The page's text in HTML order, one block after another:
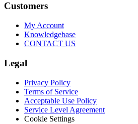
Customers
My Account
Knowledgebase
CONTACT US
Legal
Privacy Policy
Terms of Service
Acceptable Use Policy
Service Level Agreement
Cookie Settings